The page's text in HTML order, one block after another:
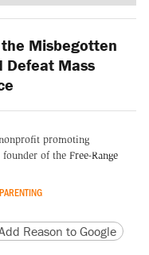
Misbegotten
Defeat Mass
promoting
founder of the Free-Range
PARENTING
version
page URL
Reason to Google